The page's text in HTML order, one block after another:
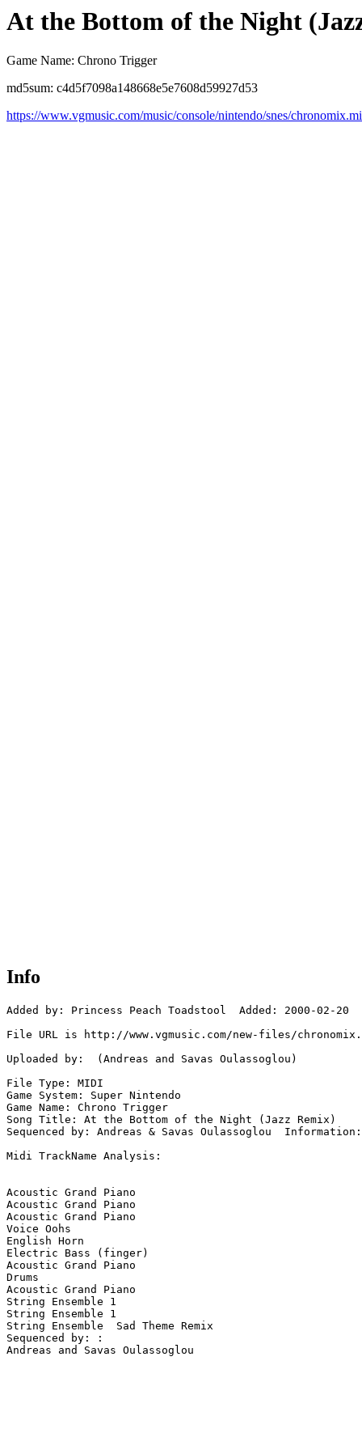
At the Bottom of the Night
Game Name: Chrono Trigger
md5sum: c4d5f7098a148668e5e7608d59927d53
https://www.vgmusic.com/music/console/nintendo/snes/
Info
Added by: Princess Peach Toadstool  Added: 2000-02-20
File URL is http://www.vgmusic.com/new-files/
Uploaded by:  (Andreas and Savas Oulassoglou)
File Type: MIDI
Game System: Super Nintendo
Game Name: Chrono Trigger
Song Title: At the Bottom of the Night (Jazz Remix)
Sequenced by: Andreas & Savas Oulassoglou
Midi TrackName Analysis:
Acoustic Grand Piano
Acoustic Grand Piano
Acoustic Grand Piano
Voice Oohs
English Horn
Electric Bass (finger)
Acoustic Grand Piano
Drums
Acoustic Grand Piano
String Ensemble 1
String Ensemble 1
String Ensemble  Sad Theme Remix
Sequenced by: :
Andreas and Savas Oulassoglou